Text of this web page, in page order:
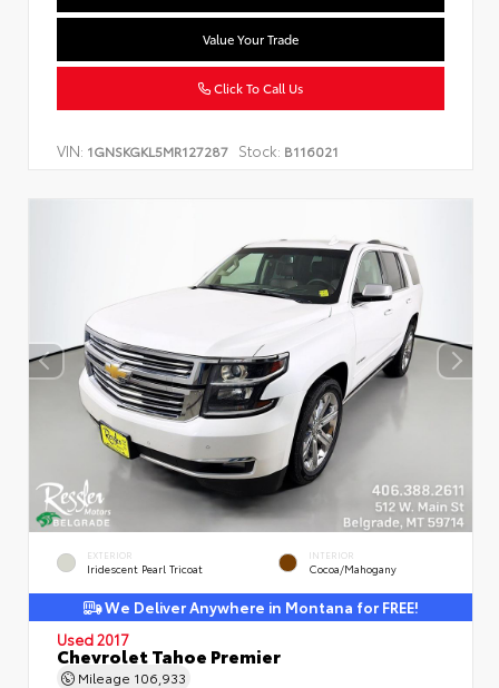
Value Your Trade
Click To Call Us
VIN: 1GNSKGKL5MR127287 Stock: B116021
EXTERIOR
Iridescent Pearl Tricoat
INTERIOR
Cocoa/Mahogany
We Deliver Anywhere in Montana for FREE!
Used 2017
Chevrolet Tahoe Premier
Mileage 106,933